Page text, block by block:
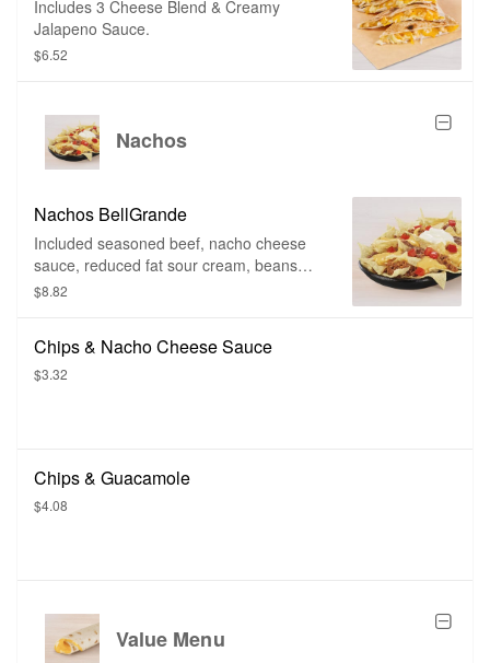
Includes 3 Cheese Blend & Creamy
Jalapeno Sauce.
$6.52
Nachos
Nachos BellGrande
Included seasoned beef, nacho cheese
sauce, reduced fat sour cream, beans
and tomatoes.
$8.82
Chips & Nacho Cheese Sauce
$3.32
Chips & Guacamole
$4.08
Value Menu